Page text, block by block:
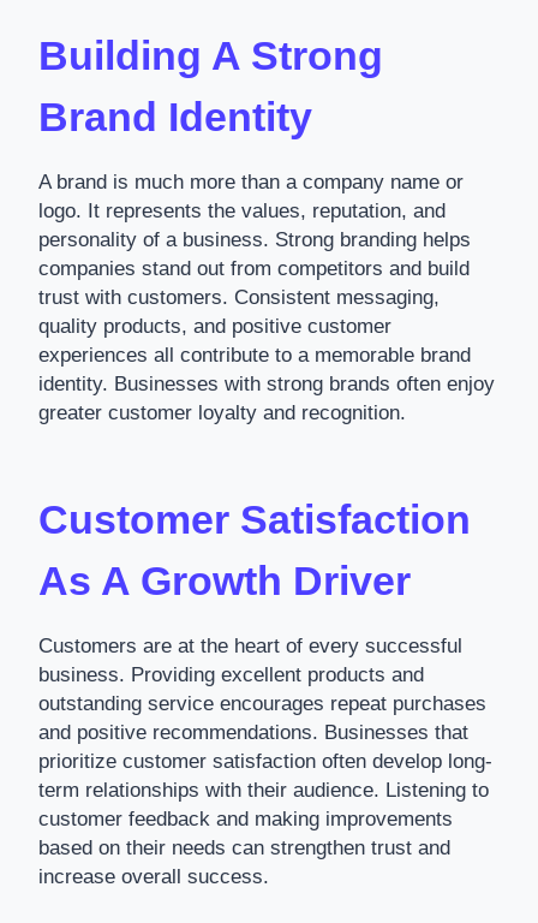
Building A Strong
Brand Identity
A brand is much more than a company name or
logo. It represents the values, reputation, and
personality of a business. Strong branding helps
companies stand out from competitors and build
trust with customers. Consistent messaging,
quality products, and positive customer
experiences all contribute to a memorable brand
identity. Businesses with strong brands often enjoy
greater customer loyalty and recognition.
Customer Satisfaction
As A Growth Driver
Customers are at the heart of every successful
business. Providing excellent products and
outstanding service encourages repeat purchases
and positive recommendations. Businesses that
prioritize customer satisfaction often develop long-
term relationships with their audience. Listening to
customer feedback and making improvements
based on their needs can strengthen trust and
increase overall success.